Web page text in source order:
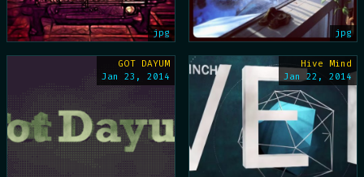
jpg jpg
GOT DAYUM
Jan 23, 2014
Hive Mind
Jan 22, 2014